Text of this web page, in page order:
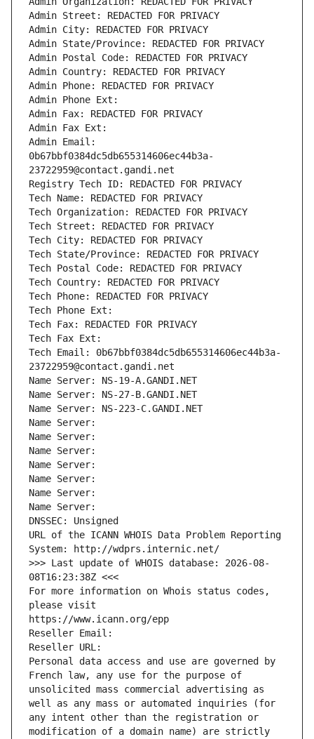
Admin Street: REDACTED FOR PRIVACY
Admin City: REDACTED FOR PRIVACY
Admin State/Province: REDACTED FOR PRIVACY
Admin Postal Code: REDACTED FOR PRIVACY
Admin Country: REDACTED FOR PRIVACY
Admin Phone: REDACTED FOR PRIVACY
Admin Phone Ext:
Admin Fax: REDACTED FOR PRIVACY
Admin Fax Ext:
Admin Email:
0b67bbf0384dc5db655314606ec44b3a-
23722959@contact.gandi.net
Registry Tech ID: REDACTED FOR PRIVACY
Tech Name: REDACTED FOR PRIVACY
Tech Organization: REDACTED FOR PRIVACY
Tech Street: REDACTED FOR PRIVACY
Tech City: REDACTED FOR PRIVACY
Tech State/Province: REDACTED FOR PRIVACY
Tech Postal Code: REDACTED FOR PRIVACY
Tech Country: REDACTED FOR PRIVACY
Tech Phone: REDACTED FOR PRIVACY
Tech Phone Ext:
Tech Fax: REDACTED FOR PRIVACY
Tech Fax Ext:
Tech Email: 0b67bbf0384dc5db655314606ec44b3a-
23722959@contact.gandi.net
Name Server: NS-19-A.GANDI.NET
Name Server: NS-27-B.GANDI.NET
Name Server: NS-223-C.GANDI.NET
Name Server:
Name Server:
Name Server:
Name Server:
Name Server:
Name Server:
Name Server:
DNSSEC: Unsigned
URL of the ICANN WHOIS Data Problem Reporting
System: http://wdprs.internic.net/
>>> Last update of WHOIS database: 2026-08-
08T16:23:38Z <<<
For more information on Whois status codes,
please visit
https://www.icann.org/epp
Reseller Email:
Reseller URL:
Personal data access and use are governed by
French law, any use for the purpose of
unsolicited mass commercial advertising as
well as any mass or automated inquiries (for
any intent other than the registration or
modification of a domain name) are strictly